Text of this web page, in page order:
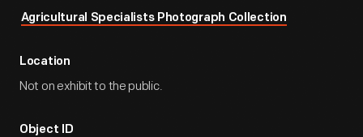
Agricultural Specialists Photograph Collection
Location
Not on exhibit to the public.
Object ID